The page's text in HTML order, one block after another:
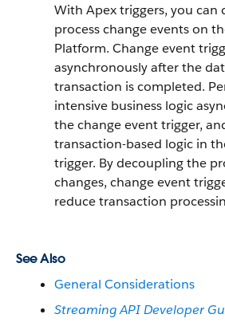
With Apex triggers, you can
process change events on
Platform. Change event
asynchronously after the
transaction is completed.
intensive business logic
the change event trigger,
transaction-based logic in
trigger. By decoupling the
changes, change event
reduce transaction
See Also
General Considerations
Streaming API Developer